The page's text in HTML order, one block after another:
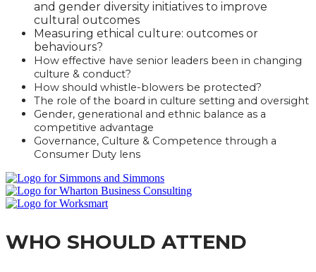
and gender diversity initiatives to improve
cultural outcomes
Measuring ethical culture: outcomes or
behaviours?
How effective have senior leaders been in changing
culture & conduct?
How should whistle-blowers be protected?
The role of the board in culture setting and oversight
Gender, generational and ethnic balance as a
competitive advantage
Governance, Culture & Competence through a
Consumer Duty lens
WHO SHOULD ATTEND